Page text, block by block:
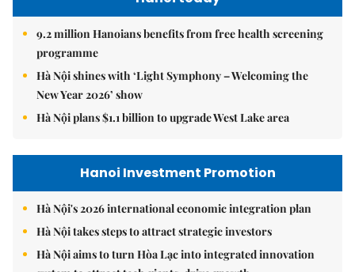
9.2 million Hanoians benefits from free health screening
programme
Hà Nội shines with ‘Light Symphony – Welcoming the
New Year 2026’ show
Hà Nội plans $1.1 billion to upgrade West Lake area
Hanoi Investment Promotion
Hà Nội's 2026 international economic integration plan
Hà Nội takes steps to attract strategic investors
Hà Nội aims to turn Hòa Lạc into integrated innovation